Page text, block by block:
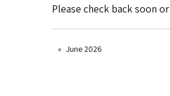
Please check back soon or
June 2026